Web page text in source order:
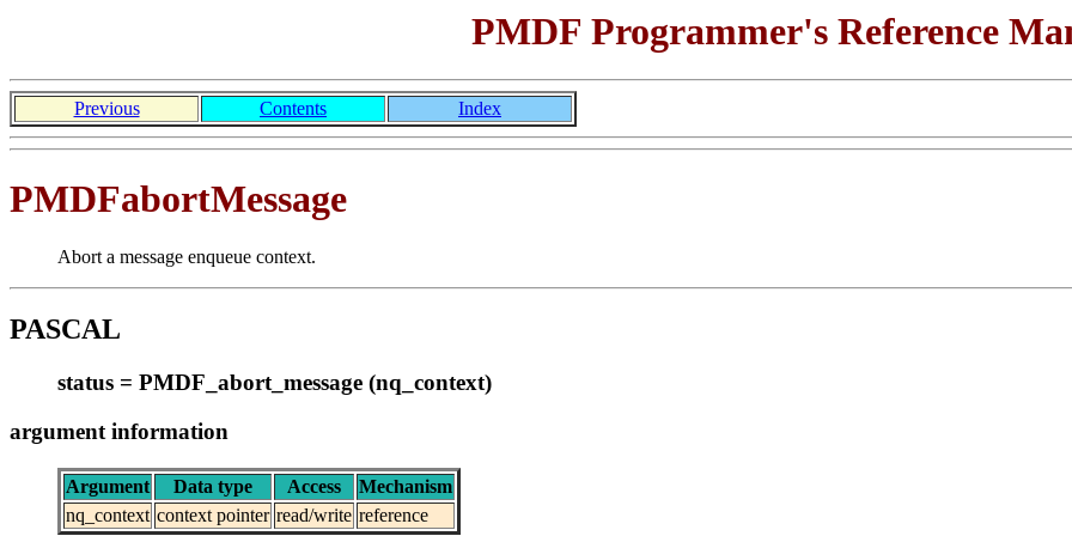
PMDF Programmer's Reference
Previous Contents Index
PMDFabortMessage
Abort a message enqueue context.
PASCAL
status = PMDF_abort_message (nq_context)
argument information
Argument Data type Access
Mechanism
nq_context context pointer read/write reference